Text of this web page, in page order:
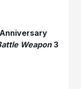
Weapon3